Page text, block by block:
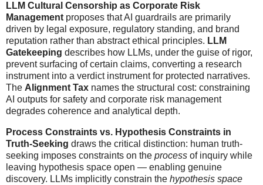
LLM Cultural Censorship as Corporate Risk
Management proposes that AI guardrails are primarily
driven by legal exposure, regulatory standing, and brand
reputation rather than abstract ethical principles. LLM
Gatekeeping describes how LLMs, under the guise of rigor,
prevent surfacing of certain claims, converting a research
instrument into a verdict instrument for protected narratives.
The Alignment Tax names the structural cost: constraining
AI outputs for safety and corporate risk management
degrades coherence and analytical depth.
Process Constraints vs. Hypothesis Constraints in
Truth-Seeking draws the critical distinction: human truth-
seeking imposes constraints on the process of inquiry while
leaving hypothesis space open — enabling genuine
discovery. LLMs implicitly constrain the hypothesis space